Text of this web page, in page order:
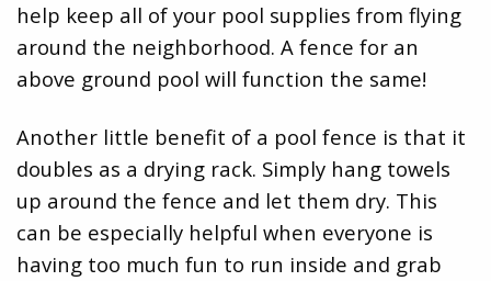
help keep all of your pool supplies from flying
around the neighborhood. A fence for an
above ground pool will function the same!
Another little benefit of a pool fence is that it
doubles as a drying rack. Simply hang towels
up around the fence and let them dry. This
can be especially helpful when everyone is
having too much fun to run inside and grab